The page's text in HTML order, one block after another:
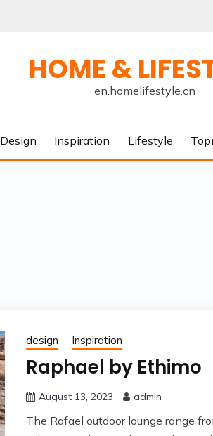
HOME &
en.homelifestyle.cn
Design Inspiration Lifestyle
design Inspiration
Raphael by Ethimo
August 13, 2023 admin
The Rafael outdoor lounge range